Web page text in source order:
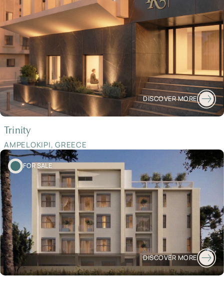
DISCOVER MORE
Trinity
AMPELOKIPI, GREECE
FOR SALE
DISCOVER MORE